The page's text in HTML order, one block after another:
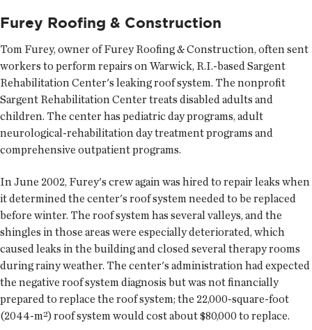
Furey Roofing & Construction
Tom Furey, owner of Furey Roofing & Construction, often sent
workers to perform repairs on Warwick, R.I.-based Sargent
Rehabilitation Center's leaking roof system. The nonprofit
Sargent Rehabilitation Center treats disabled adults and
children. The center has pediatric day programs, adult
neurological-rehabilitation day treatment programs and
comprehensive outpatient programs.
In June 2002, Furey's crew again was hired to repair leaks when
it determined the center's roof system needed to be replaced
before winter. The roof system has several valleys, and the
shingles in those areas were especially deteriorated, which
caused leaks in the building and closed several therapy rooms
during rainy weather. The center's administration had expected
the negative roof system diagnosis but was not financially
prepared to replace the roof system; the 22,000-square-foot
(2044-m²) roof system would cost about $80,000 to replace.